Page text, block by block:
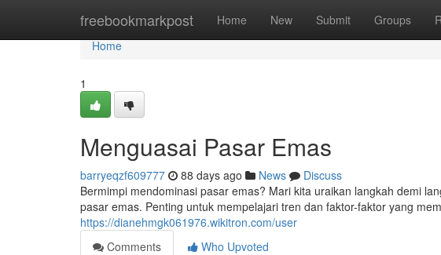
freebookmarkpost Home New Submit Groups
Home
Home
1
Menguasai Pasar Emas
barryeqzf609777 88 days ago News
Discuss
Bermimpi mendominasi pasar emas? Mari kita uraikan langkah demi
pasar emas. Penting untuk mempelajari tren dan faktor-faktor yang
https://dianehmgk061976.wikitron.com/user
Comments
Who Upvoted